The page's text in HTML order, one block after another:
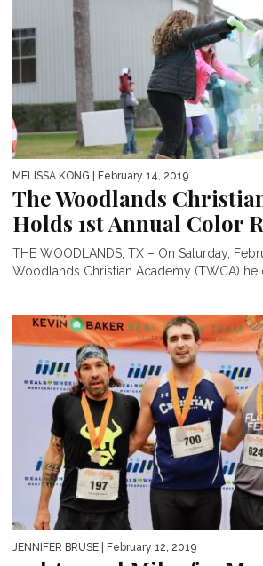
MELISSA KONG | February 14, 2019
The Woodlands
Holds 1st Annual Color
THE WOODLANDS, TX – On Saturday,
Woodlands Christian Academy (TWCA)
JENNIFER BRUSE | February 12, 2019